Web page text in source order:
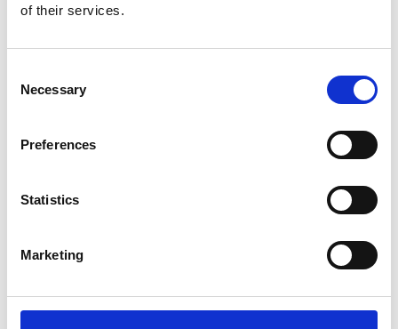
of their services.
Selection
Necessary
Preferences
Statistics
Marketing
Reps' Training Stage 1, 24 September
Putting together a pay claim, dealing with a